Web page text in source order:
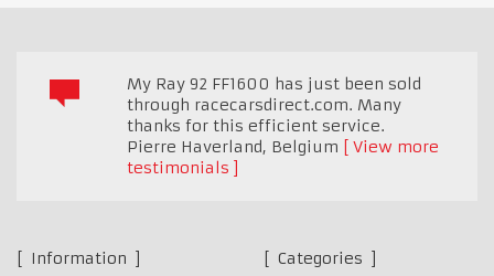
My Ray 92 FF1600 has just been sold
through racecarsdirect.com. Many
thanks for this efficient service.
Pierre Haverland, Belgium
View more
testimonials
Information
Categories